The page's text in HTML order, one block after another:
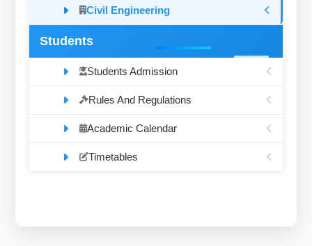
Civil Engineering
Students
Students Admission
Rules And Regulations
Academic Calendar
Timetables